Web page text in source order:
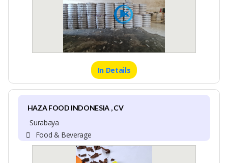
In Details
HAZA FOOD INDONESIA , CV
Surabaya
Food & Beverage